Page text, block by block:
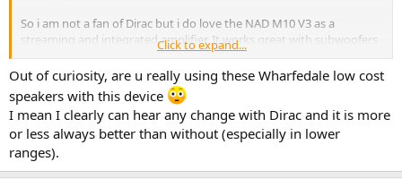
So i am not a fan of Dirac but i do love the NAD M10 V3 as a
streaming and integrated amplifier. It works great with subwoofers
and it has alot of options.
I use the NAD every day.
Click to expand...
Out of curiosity, are u really using these Wharfedale low cost
speakers with this device
I mean I clearly can hear any change with Dirac and it is more
or less always better than without (especially in lower
ranges).